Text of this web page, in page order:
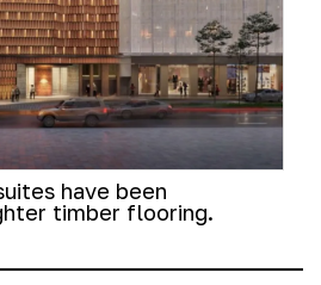
have been
timber flooring.